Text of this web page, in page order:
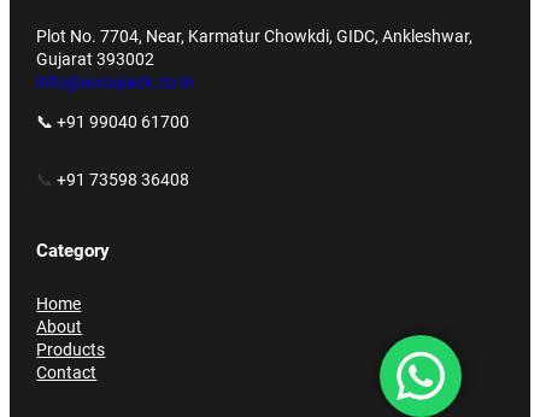
Plot No. 7704, Near, Karmatur Chowkdi, GIDC, Ankleshwar,
Gujarat 393002
info@accupack.co.in
📞 +91 99040 61700
📞+91 73598 36408
Category
Home
About
Products
Contact